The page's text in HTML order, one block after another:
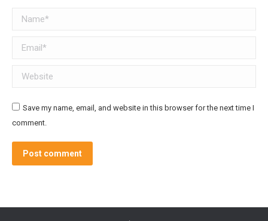
Name *
Email *
Website
Save my name, email, and website in this browser for the next time I
comment.
Post comment